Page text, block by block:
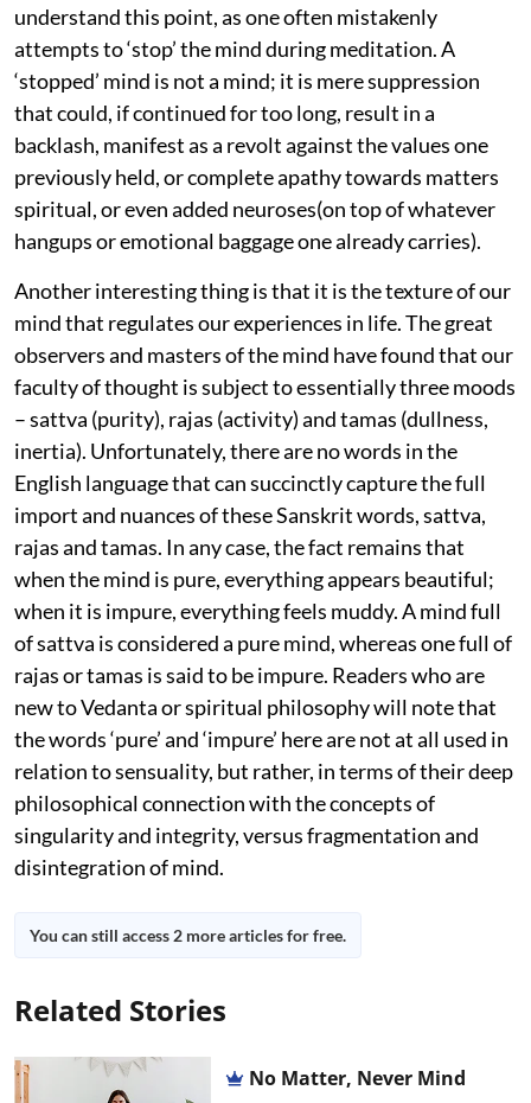
understand this point, as one often mistakenly
attempts to ‘stop’ the mind during meditation. A
‘stopped’ mind is not a mind; it is mere suppression
that could, if continued for too long, result in a
backlash, manifest as a revolt against the values one
previously held, or complete apathy towards matters
spiritual, or even added neuroses(on top of whatever
hangups or emotional baggage one already carries).
Another interesting thing is that it is the texture of our
mind that regulates our experiences in life. The great
observers and masters of the mind have found that our
faculty of thought is subject to essentially three moods
– sattva (purity), rajas (activity) and tamas (dullness,
inertia). Unfortunately, there are no words in the
English language that can succinctly capture the full
import and nuances of these Sanskrit words, sattva,
rajas and tamas. In any case, the fact remains that
when the mind is pure, everything appears beautiful;
when it is impure, everything feels muddy. A mind full
of sattva is considered a pure mind, whereas one full of
rajas or tamas is said to be impure. Readers who are
new to Vedanta or spiritual philosophy will note that
the words ‘pure’ and ‘impure’ here are not at all used in
relation to sensuality, but rather, in terms of their deep
philosophical connection with the concepts of
singularity and integrity, versus fragmentation and
disintegration of mind.
You can still access 2 more articles for free.
Related Stories
No Matter, Never Mind